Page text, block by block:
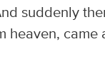
suddenly
heaven,